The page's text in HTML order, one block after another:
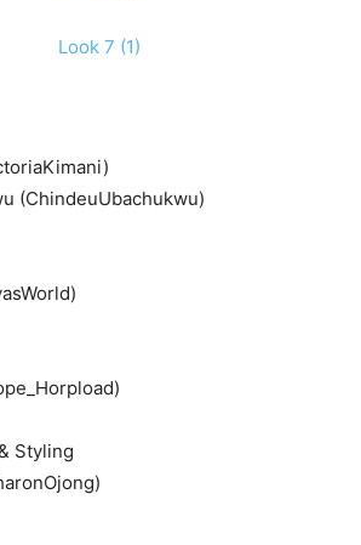
(ChindeuUbachukwu)
Styling